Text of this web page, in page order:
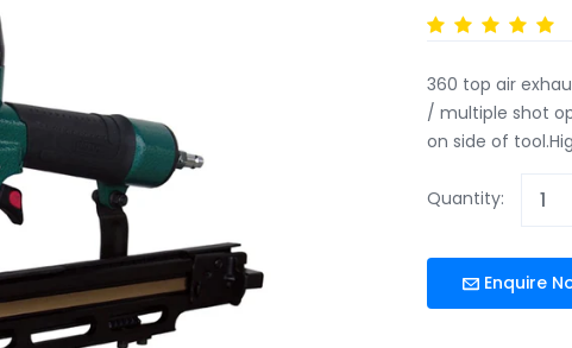
360 top air
/ multiple shot
on side of
Quantity:
Enquire